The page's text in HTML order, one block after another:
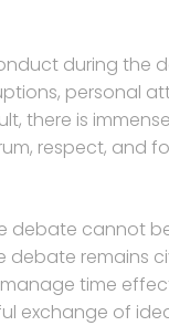
during the
personal
there is
respect, and
debate cannot
remains
time
exchange of